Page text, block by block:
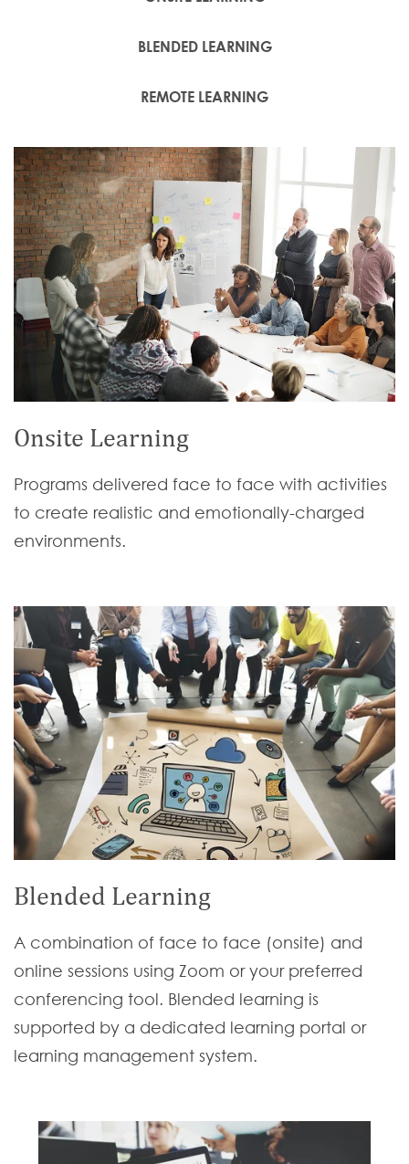
BLENDED LEARNING
REMOTE LEARNING
Onsite Learning
Programs delivered face to face with activities
to create realistic and emotionally-charged
environments.
Blended Learning
A combination of face to face (onsite) and
online sessions using Zoom or your preferred
conferencing tool. Blended learning is
supported by a dedicated learning portal or
learning management system.